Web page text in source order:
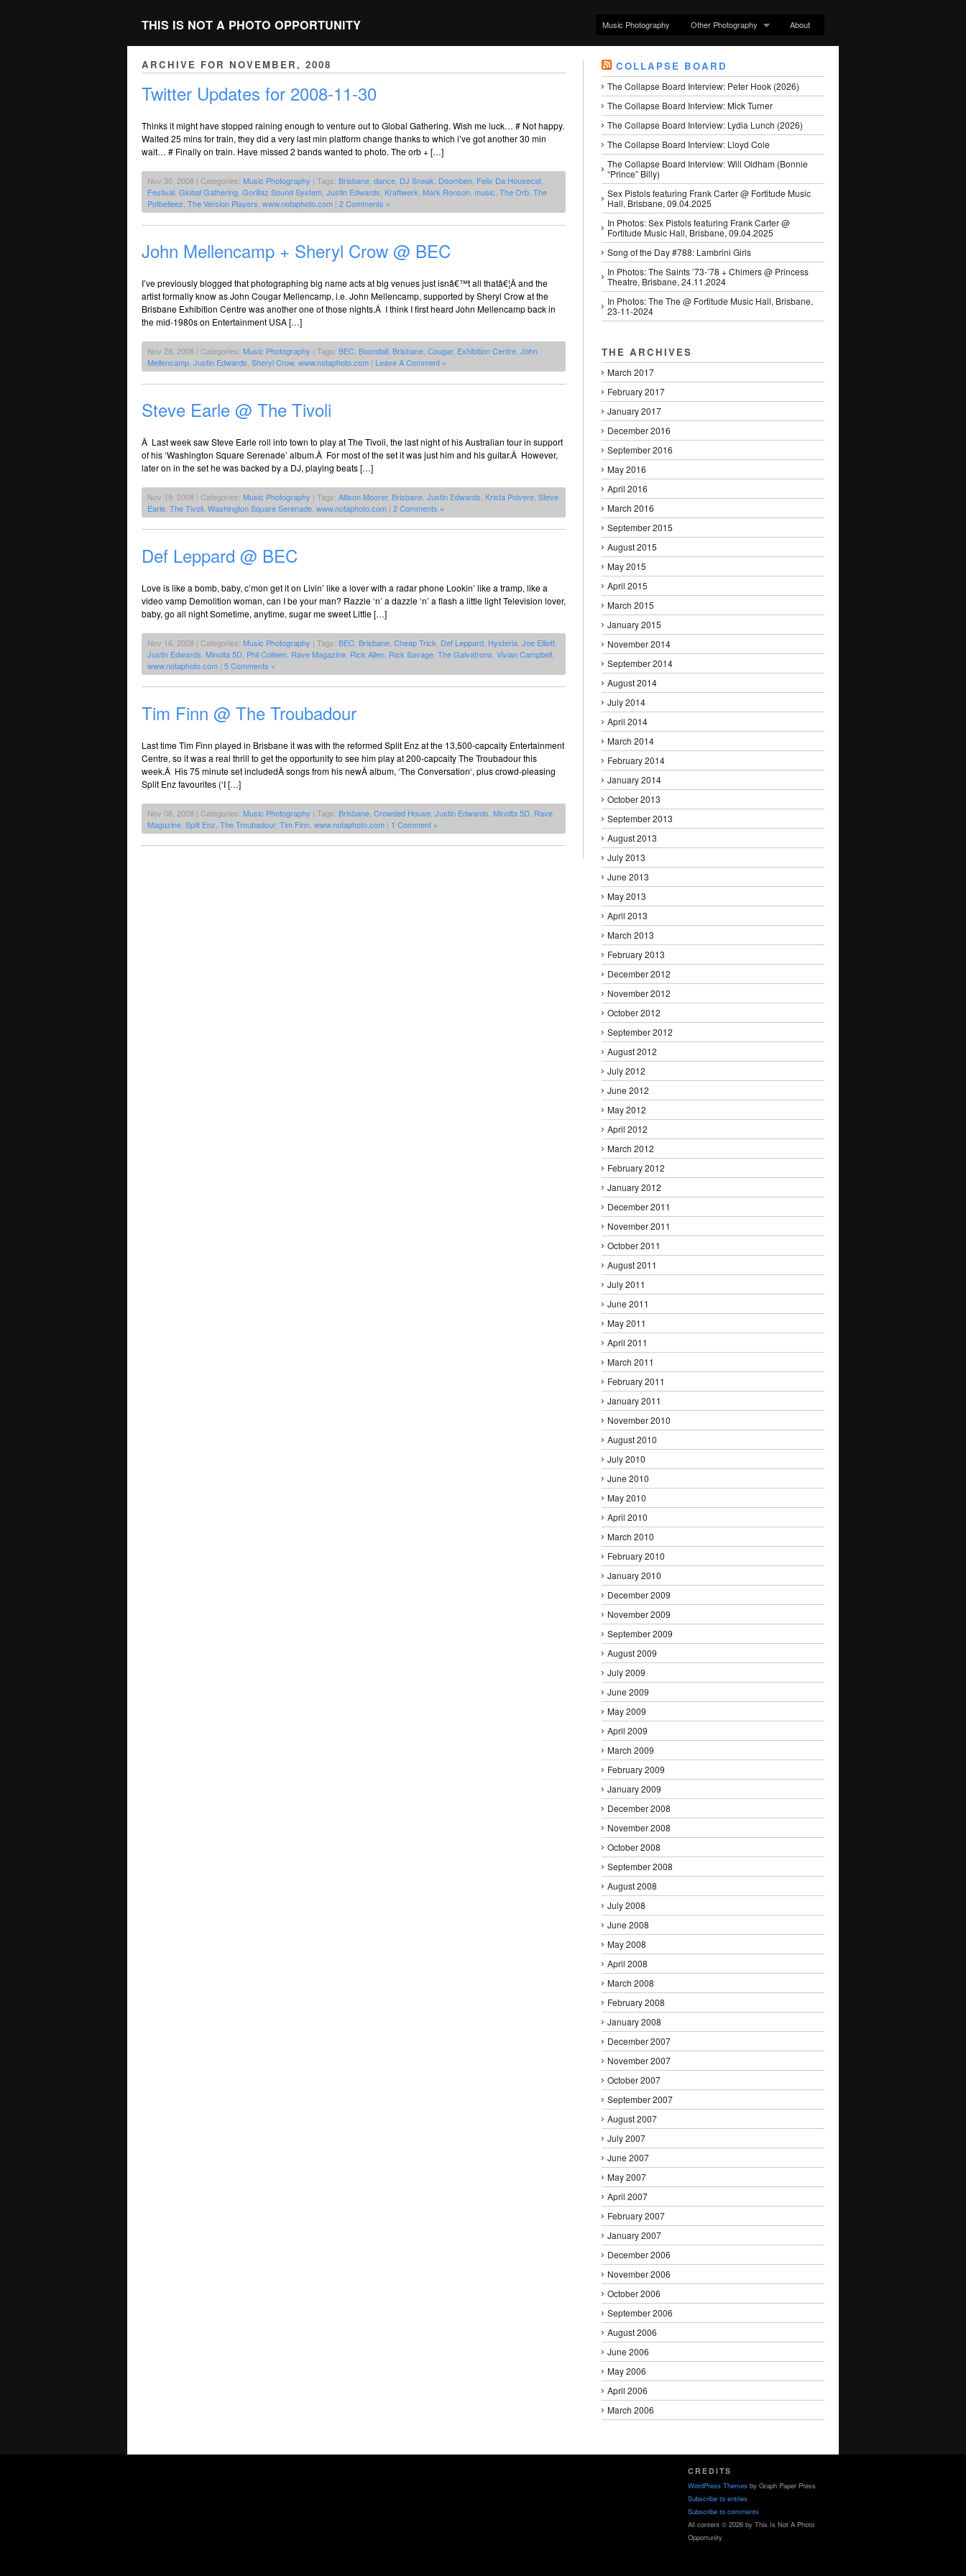
THIS IS NOT A PHOTO OPPORTUNITY Music Photography Other Photography About
ARCHIVE FOR NOVEMBER, 2008
Twitter Updates for 2008-11-30
Thinks it might have stopped raining enough to venture out to Global Gathering. Wish me luck… # Not happy.
Waited 25 mins for train, they did a very last min platform change thanks to which i’ve got another 30 min
wait… # Finally on train. Have missed 2 bands wanted to photo. The orb + […]
Nov 30, 2008 | Categories: Music Photography | Tags: Brisbane dance DJ Sneak Doomben Felix Da Housecat
Festival Global Gathering Gorillaz Sound System Justin Edwards Kraftwerk Mark Ronson music The Orb The
Potbelleez The Version Players www.notaphoto.com | 2 Comments »
John Mellencamp + Sheryl Crow @ BEC
I’ve previously blogged that photographing big name acts at big venues just isnâ€™t all thatâ€¦Â and the
artist formally know as John Cougar Mellencamp, i.e. John Mellencamp, supported by Sheryl Crow at the
Brisbane Exhibition Centre was another one of those nights.Â I think I first heard John Mellencamp back in
the mid-1980s on Entertainment USA […]
Nov 28, 2008 | Categories: Music Photography | Tags: BEC Boondall Brisbane Cougar, Exhibition Centre John
Mellencamp Justin Edwards Sheryl Crow, www.notaphoto.com | Leave A Comment »
Steve Earle @ The Tivoli
Â Last week saw Steve Earle roll into town to play at The Tivoli, the last night of his Australian tour in support
of his ‘Washington Square Serenade’ album.Â For most of the set it was just him and his guitar.Â However,
later on in the set he was backed by a DJ, playing beats […]
Nov 19, 2008 | Categories: Music Photography | Tags: Allison Moorer, Brisbane Justin Edwards Krista Polvere Steve
Earle The Tivoli Washington Square Serenade www.notaphoto.com | 2 Comments »
Def Leppard @ BEC
Love is like a bomb, baby, c’mon get it on Livin’ like a lover with a radar phone Lookin’ like a tramp, like a
video vamp Demolition woman, can I be your man? Razzle ‘n’ a dazzle ‘n’ a flash a little light Television lover,
baby, go all night Sometime, anytime, sugar me sweet Little […]
Nov 16, 2008 | Categories: Music Photography | Tags: BEC Brisbane Cheap Trick Def Leppard Hysteria Joe Elliott
Justin Edwards Minolta 5D Phil Colleen Rave Magazine Rick Allen Rick Savage The Galvatrons Vivian Campbell
www.notaphoto.com | 5 Comments »
Tim Finn @ The Troubadour
Last time Tim Finn played in Brisbane it was with the reformed Split Enz at the 13,500-capcaity Entertainment
Centre, so it was a real thrill to get the opportunity to see him play at 200-capcaity The Troubadour this
week.Â His 75 minute set includedÂ songs from his newÂ album, ‘The Conversation‘, plus crowd-pleasing
Split Enz favourites (‘I […]
Nov 08, 2008 | Categories: Music Photography | Tags: Brisbane Crowded House Justin Edwards Minolta 5D Rave
Magazine Split Enz The Troubadour, Tim Finn www.notaphoto.com | 1 Comment »
COLLAPSE BOARD
The Collapse Board Interview: Peter Hook (2026)
The Collapse Board Interview: Mick Turner
The Collapse Board Interview: Lydia Lunch (2026)
The Collapse Board Interview: Lloyd Cole
The Collapse Board Interview: Will Oldham (Bonnie
“Prince” Billy)
Sex Pistols featuring Frank Carter @ Fortitude Music
Hall, Brisbane, 09.04.2025
In Photos: Sex Pistols featuring Frank Carter @
Fortitude Music Hall, Brisbane, 09.04.2025
Song of the Day #788: Lambrini Girls
In Photos: The Saints ’73-’78 + Chimers @ Princess
Theatre, Brisbane, 24.11.2024
In Photos: The The @ Fortitude Music Hall, Brisbane,
23-11-2024
THE ARCHIVES
March 2017
February 2017
January 2017
December 2016
September 2016
May 2016
April 2016
March 2016
September 2015
August 2015
May 2015
April 2015
March 2015
January 2015
November 2014
September 2014
August 2014
July 2014
April 2014
March 2014
February 2014
January 2014
October 2013
September 2013
August 2013
July 2013
June 2013
May 2013
April 2013
March 2013
February 2013
December 2012
November 2012
October 2012
September 2012
August 2012
July 2012
June 2012
May 2012
April 2012
March 2012
February 2012
January 2012
December 2011
November 2011
October 2011
August 2011
July 2011
June 2011
May 2011
April 2011
March 2011
February 2011
January 2011
November 2010
August 2010
July 2010
June 2010
May 2010
April 2010
March 2010
February 2010
January 2010
December 2009
November 2009
September 2009
August 2009
July 2009
June 2009
May 2009
April 2009
March 2009
February 2009
January 2009
December 2008
November 2008
October 2008
September 2008
August 2008
July 2008
June 2008
May 2008
April 2008
March 2008
February 2008
January 2008
December 2007
November 2007
October 2007
September 2007
August 2007
July 2007
June 2007
May 2007
April 2007
February 2007
January 2007
December 2006
November 2006
October 2006
September 2006
August 2006
June 2006
May 2006
April 2006
March 2006
CREDITS
WordPress Themes by Graph Paper Press
Subscribe to entries
Subscribe to comments
All content © 2026 by This Is Not A Photo
Opportunity